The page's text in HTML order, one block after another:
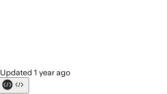
Updated 1 year ago